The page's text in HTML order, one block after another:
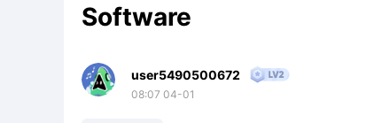
Software
user5490500672
08:07 04-01